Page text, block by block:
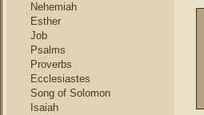
Nehemiah
Esther
Job
Psalms
Proverbs
Ecclesiastes
Song of Solomon
Isaiah